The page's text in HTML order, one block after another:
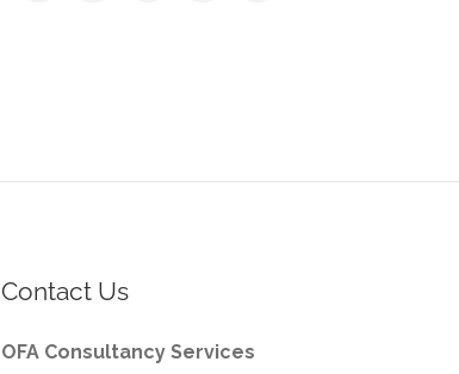
Contact Us
OFA Consultancy Services